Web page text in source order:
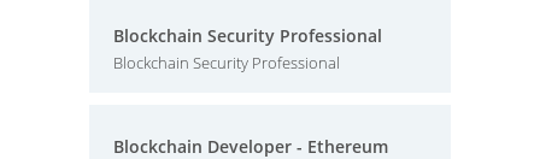
Blockchain Security Professional
Blockchain Security Professional
Blockchain Developer - Ethereum